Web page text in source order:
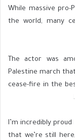
While massive pro-
the world, many
The actor was
Palestine march
cease-fire in the
“I’m incredibly
that we’re still